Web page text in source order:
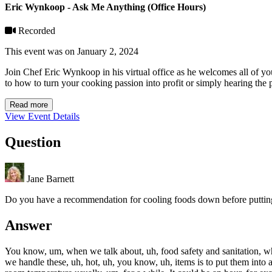
Eric Wynkoop - Ask Me Anything (Office Hours)
Recorded
This event was on January 2, 2024
Join Chef Eric Wynkoop in his virtual office as he welcomes all of
to how to turn your cooking passion into profit or simply hearing the
Read more
View Event Details
Question
Jane Barnett
Do you have a recommendation for cooling foods down before
Answer
You know, um, when we talk about, uh, food safety and sanitation,
we handle these, uh, hot, uh, you know, uh, items is to put them